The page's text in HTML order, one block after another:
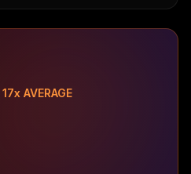
17x AVERAGE